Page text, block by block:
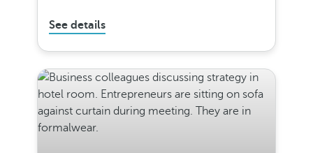
See details